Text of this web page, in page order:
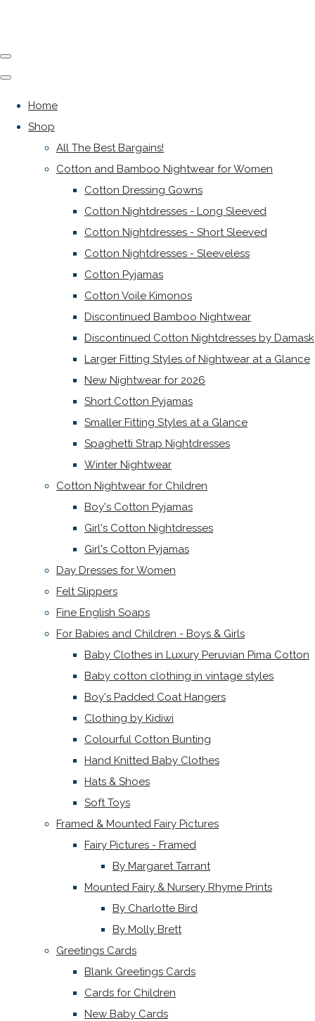
Home
Shop
All The Best Bargains!
Cotton and Bamboo Nightwear for Women
Cotton Dressing Gowns
Cotton Nightdresses - Long Sleeved
Cotton Nightdresses - Short Sleeved
Cotton Nightdresses - Sleeveless
Cotton Pyjamas
Cotton Voile Kimonos
Discontinued Bamboo Nightwear
Discontinued Cotton Nightdresses by Damask
Larger Fitting Styles of Nightwear at a Glance
New Nightwear for 2026
Short Cotton Pyjamas
Smaller Fitting Styles at a Glance
Spaghetti Strap Nightdresses
Winter Nightwear
Cotton Nightwear for Children
Boy's Cotton Pyjamas
Girl's Cotton Nightdresses
Girl's Cotton Pyjamas
Day Dresses for Women
Felt Slippers
Fine English Soaps
For Babies and Children - Boys & Girls
Baby Clothes in Luxury Peruvian Pima Cotton
Baby cotton clothing in vintage styles
Boy's Padded Coat Hangers
Clothing by Kidiwi
Colourful Cotton Bunting
Hand Knitted Baby Clothes
Hats & Shoes
Soft Toys
Framed & Mounted Fairy Pictures
Fairy Pictures - Framed
By Margaret Tarrant
Mounted Fairy & Nursery Rhyme Prints
By Charlotte Bird
By Molly Brett
Greetings Cards
Blank Greetings Cards
Cards for Children
New Baby Cards